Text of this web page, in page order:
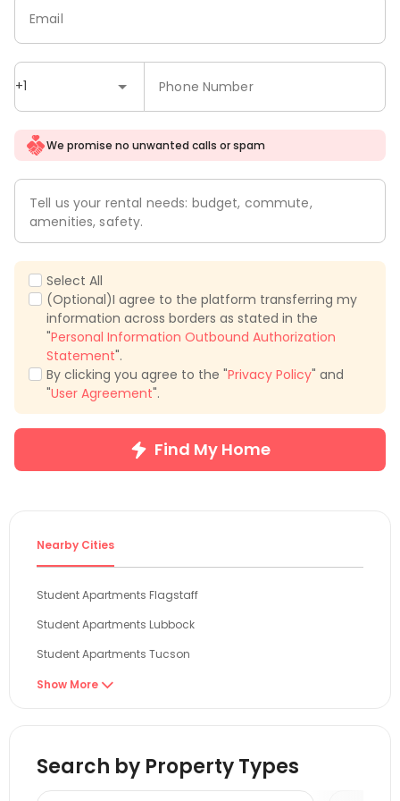
+1 Phone Number
Email
We promise no unwanted calls or spam
Tell us your rental needs: budget, commute,
amenities, safety.
Select All
(Optional)I agree to the platform transferring my
information across borders as stated in the
"Personal Information Outbound Authorization
Statement".
By clicking you agree to the "Privacy Policy" and
"User Agreement".
Find My Home
Nearby Cities
Student Apartments Flagstaff
Student Apartments Lubbock
Student Apartments Tucson
Student Apartments Tempe
Student Apartments Boulder
Show More 
Search by Property Types